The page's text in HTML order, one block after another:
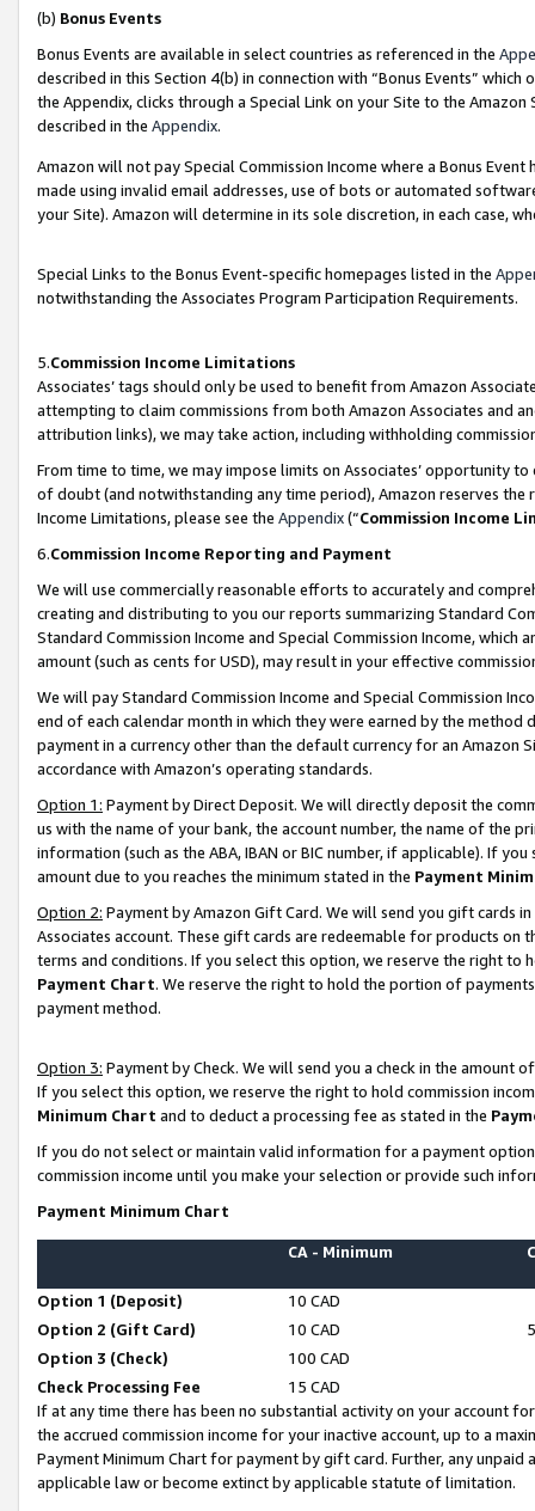
(b) Bonus Events
Bonus Events are available in select countries as referenced in the
described in this Section 4(b) in connection with “Bonus Events”
the Appendix, clicks through a Special Link on your Site to the
described in the Appendix.
Amazon will not pay Special Commission Income where a Bonus
made using invalid email addresses, use of bots or automated
your Site). Amazon will determine in its sole discretion, in each case,
Special Links to the Bonus Event-specific homepages listed in the
notwithstanding the Associates Program Participation Requirements.
5.Commission Income Limitations
Associates’ tags should only be used to benefit from Amazon
attempting to claim commissions from both Amazon Associates and
attribution links), we may take action, including withholding
From time to time, we may impose limits on Associates’ opportunity
of doubt (and notwithstanding any time period), Amazon reserves
Income Limitations, please see the Appendix(“Commission Income
6.Commission Income Reporting and Payment
We will use commercially reasonable efforts to accurately and
creating and distributing to you our reports summarizing Standard
Standard Commission Income and Special Commission Income,
amount (such as cents for USD), may result in your effective
We will pay Standard Commission Income and Special Commission
end of each calendar month in which they were earned by the
payment in a currency other than the default currency for an Amazon
accordance with Amazon’s operating standards.
Option 1: Payment by Direct Deposit. We will directly deposit the
us with the name of your bank, the account number, the name of the
information (such as the ABA, IBAN or BIC number, if applicable). If
amount due to you reaches the minimum stated in the Payment
Option 2: Payment by Amazon Gift Card. We will send you gift cards
Associates account. These gift cards are redeemable for products on
terms and conditions. If you select this option, we reserve the right to
Payment Chart. We reserve the right to hold the portion of
payment method.
Option 3: Payment by Check. We will send you a check in the amount
If you select this option, we reserve the right to hold commission
Minimum Chart and to deduct a processing fee as stated in the
If you do not select or maintain valid information for a payment
commission income until you make your selection or provide such
Payment Minimum Chart
CA - Minimum
Option 1 (Deposit)
10 CAD
Option 2 (Gift Card)
10 CAD
Option 3 (Check)
100 CAD
Check Processing Fee
15 CAD
If at any time there has been no substantial activity on your account
the accrued commission income for your inactive account, up to a
Payment Minimum Chart for payment by gift card. Further, any
applicable law or become extinct by applicable statute of limitation.